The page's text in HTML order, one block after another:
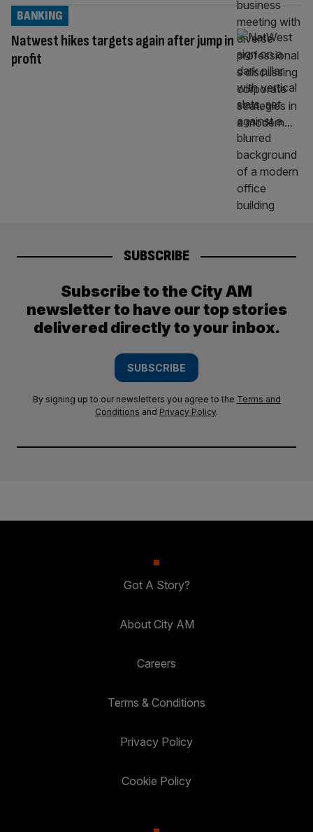
Natwest hikes targets again after jump in
profit
BANKING
SUBSCRIBE
Subscribe to the City AM
newsletter to have our top stories
delivered directly to your inbox.
SUBSCRIBE
By signing up to our newsletters you agree to the Terms and
Conditions and Privacy Policy.
Got A Story?
About City AM
Careers
Terms & Conditions
Privacy Policy
Cookie Policy